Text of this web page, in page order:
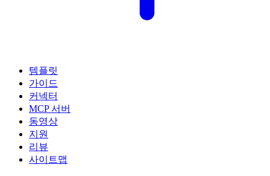
템플릿
가이드
커넥터
MCP 서버
동영상
지원
리뷰
사이트맵